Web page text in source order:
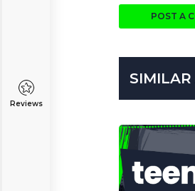
Reviews
POST A